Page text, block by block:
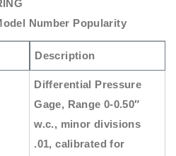
Number Popularity
Description
Differential Pressure
Gage, Range 0-0.50″
w.c., minor divisions
.01, calibrated for